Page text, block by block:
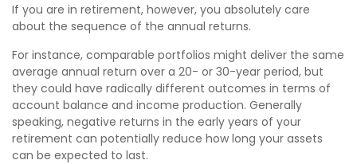
If you are in retirement, however, you absolutely care
about the sequence of the annual returns.
For instance, comparable portfolios might deliver the same
average annual return over a 20- or 30-year period, but
they could have radically different outcomes in terms of
account balance and income production. Generally
speaking, negative returns in the early years of your
retirement can potentially reduce how long your assets
can be expected to last.